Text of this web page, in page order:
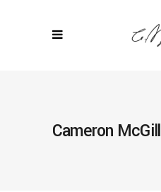
Cameron McGill